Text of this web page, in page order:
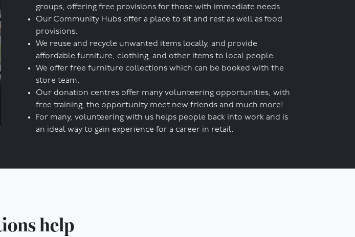
groups, offering free provisions for those with immediate needs.
Our Community Hubs offer a place to sit and rest as well as food
provisions.
We reuse and recycle unwanted items locally, and provide
affordable furniture, clothing, and other items to local people.
We offer free furniture collections which can be booked with the
store team.
Our donation centres offer many volunteering opportunities, with
free training, the opportunity meet new friends and much more!
For many, volunteering with us helps people back into work and is
an ideal way to gain experience for a career in retail.
help